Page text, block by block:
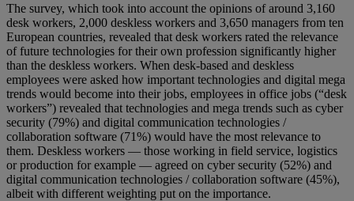
The survey, which took into account the opinions of around 3,160
desk workers, 2,000 deskless workers and 3,650 managers from ten
European countries, revealed that desk workers rated the relevance
of future technologies for their own profession significantly higher
than the deskless workers. When desk-based and deskless
employees were asked how important technologies and digital mega
trends would become into their jobs, employees in office jobs (“desk
workers”) revealed that technologies and mega trends such as cyber
security (79%) and digital communication technologies /
collaboration software (71%) would have the most relevance to
them. Deskless workers — those working in field service, logistics
or production for example — agreed on cyber security (52%) and
digital communication technologies / collaboration software (45%),
albeit with different weighting put on the importance.